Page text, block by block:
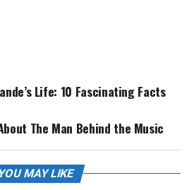
Life: 10 Fascinating Facts
The Man Behind the Music
YOU MAY LIKE